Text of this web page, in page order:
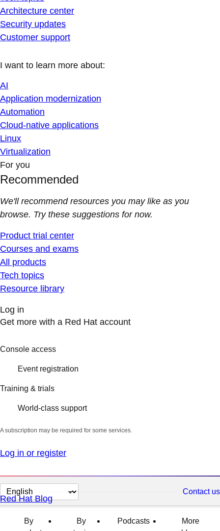
Architecture center
Security updates
Customer support
I want to learn more about:
AI
Application modernization
Automation
Cloud-native applications
Linux
Virtualization
For you
Recommended
We'll recommend resources you may like as you
browse. Try these suggestions for now.
Product trial center
Courses and exams
All products
Tech topics
Resource library
Log in
Get more with a Red Hat account
Console access
Event registration
Training & trials
World-class support
A subscription may be required for some services.
Log in or register
Change
page
language
Contact us
Red Hat Blog
By
By
Podcasts
More